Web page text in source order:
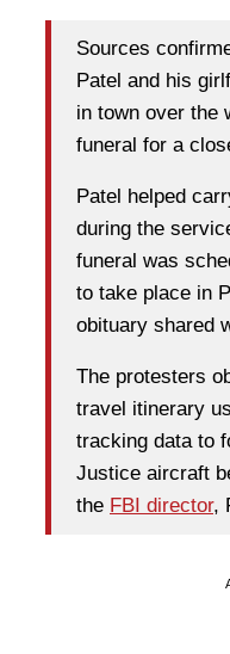
Sources
Patel and his
in town over the
funeral for a
Patel helped
during the
funeral was
to take place in
obituary shared
The protesters
travel itinerary
tracking data to
Justice aircraft
the FBI director,